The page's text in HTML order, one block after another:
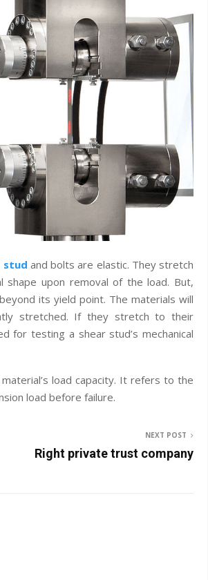
stud and bolts are elastic. They stretch
upon removal of the load. But,
its yield point. The materials will
stretched. If they stretch to their
for testing a shear stud’s mechanical
load capacity. It refers to the
load before failure.
NEXT POST
Right private trust company